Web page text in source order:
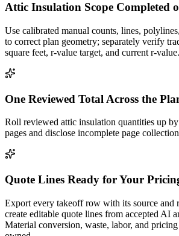
Attic Insulation Scope Completed
Use calibrated manual counts, lines,
to correct plan geometry; separately verify
square feet, r-value target, and current r-value.
One Reviewed Total Across the
Roll reviewed attic insulation quantities up by
pages and disclose incomplete page
Quote Lines Ready for Your
Export every takeoff row with its source and
create editable quote lines from accepted AI
Material conversion, waste, labor, and